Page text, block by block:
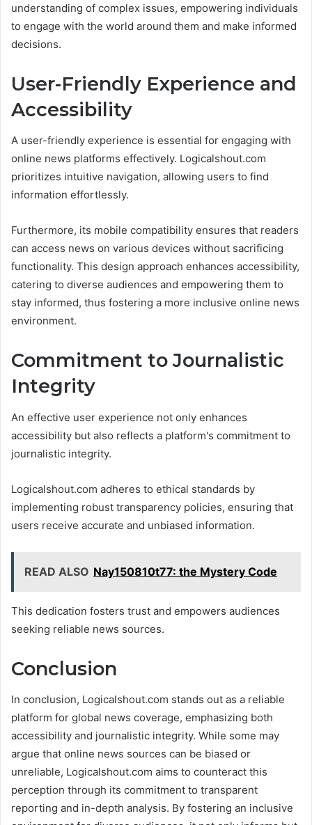
understanding of complex issues, empowering individuals
to engage with the world around them and make informed
decisions.
User-Friendly Experience and
Accessibility
A user-friendly experience is essential for engaging with
online news platforms effectively. Logicalshout.com
prioritizes intuitive navigation, allowing users to find
information effortlessly.
Furthermore, its mobile compatibility ensures that readers
can access news on various devices without sacrificing
functionality. This design approach enhances accessibility,
catering to diverse audiences and empowering them to
stay informed, thus fostering a more inclusive online news
environment.
Commitment to Journalistic
Integrity
An effective user experience not only enhances
accessibility but also reflects a platform's commitment to
journalistic integrity.
Logicalshout.com adheres to ethical standards by
implementing robust transparency policies, ensuring that
users receive accurate and unbiased information.
READ ALSO Nay150810t77: the Mystery Code
This dedication fosters trust and empowers audiences
seeking reliable news sources.
Conclusion
In conclusion, Logicalshout.com stands out as a reliable
platform for global news coverage, emphasizing both
accessibility and journalistic integrity. While some may
argue that online news sources can be biased or
unreliable, Logicalshout.com aims to counteract this
perception through its commitment to transparent
reporting and in-depth analysis. By fostering an inclusive